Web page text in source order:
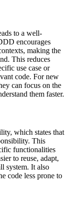
to a well-
encourages
making the
This reduces
use case or
code. For new
can focus on the
them faster.
which states that
This
functionalities
to reuse, adapt,
system. It also
code less prone to